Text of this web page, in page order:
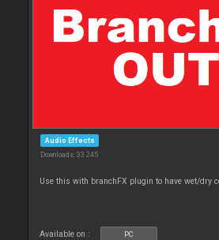
Audio Effects
Downloads: 33 245
Use this with branchFX plugin to have wet/dry
Available on : PC